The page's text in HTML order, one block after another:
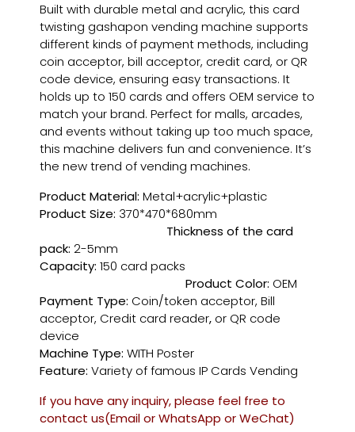
Built with durable metal and acrylic, this card
twisting gashapon vending machine supports
different kinds of payment methods, including
coin acceptor, bill acceptor, credit card, or QR
code device, ensuring easy transactions. It
holds up to 150 cards and offers OEM service to
match your brand. Perfect for malls, arcades,
and events without taking up too much space,
this machine delivers fun and convenience. It’s
the new trend of vending machines.
Product Material: Metal+acrylic+plastic
Product Size: 370*470*680mm
Thickness of the card
pack: 2-5mm
Capacity: 150 card packs
Product Color: OEM
Payment Type: Coin/token acceptor, Bill
acceptor, Credit card reader, or QR code
device
Machine Type: WITH Poster
Feature: Variety of famous IP Cards Vending
If you have any inquiry, please feel free to
contact us(Email or WhatsApp or WeChat)